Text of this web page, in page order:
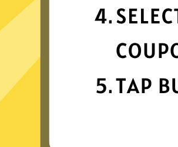
Super fast
connection
Get ready for super fast connections with
our Anycast China VPN network that runs
on the latest tech.